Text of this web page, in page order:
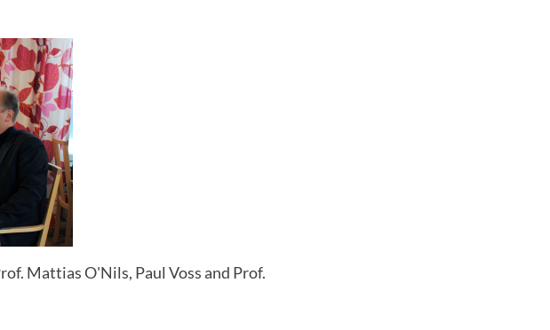
Mattias O'Nils, Paul Voss and Prof.